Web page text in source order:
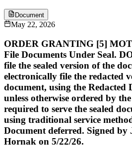
Document
May 22, 2026
ORDER GRANTING [5]
File Documents Under Seal.
file the sealed version of the
electronically file the redacted
document, using the Redacted
unless otherwise ordered by
required to serve the sealed
using traditional service
Document deferred. Signed
Hornak on 5/22/26.